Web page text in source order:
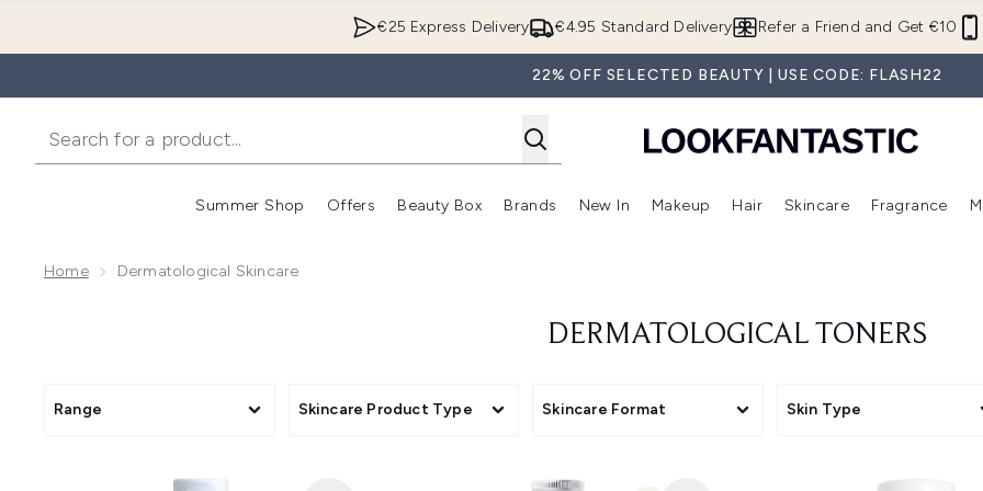
€4.95 Standard Delivery
€25 Express Delivery Refer a Friend and Get €10
22% OFF SELECTED BEAUTY | USE CODE: FLASH22
Summer Shop
Enter submenu (Summer Shop)
Offers
Enter submenu (Offers)
Beauty Box
Enter submenu (Beauty Box)
Brands
Enter submenu (Brands)
New In
Enter submenu (New In)
Makeup
Enter submenu (Makeup)
Hair
Enter submenu (Hair)
Skincare Fragrance
Home Dermatological Skincare
DERMATOLOGICAL TONERS
Range Skincare Product Type Skincare Format Skin Type